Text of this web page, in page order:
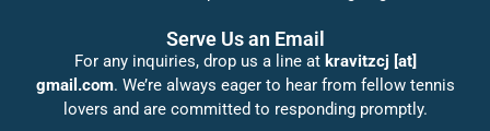
Serve Us an Email
For any inquiries, drop us a line at kravitzcj [at]
gmail.com. We’re always eager to hear from fellow tennis
lovers and are committed to responding promptly.